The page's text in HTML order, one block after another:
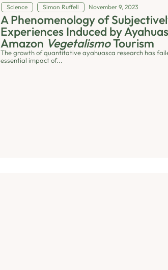
Science Simon Ruffell November 9, 2023
A Phenomenology of
Experiences Induced by
Amazon VegetalismoTourism
The growth of quantitative ayahuasca research has
essential impact of...